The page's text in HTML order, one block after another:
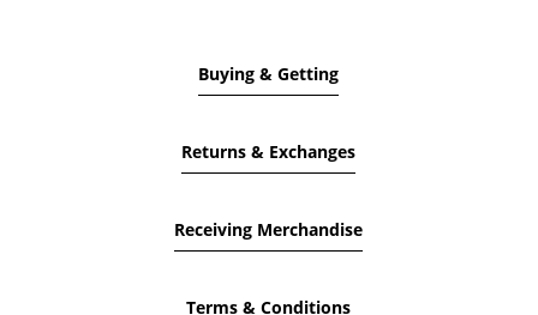
Buying & Getting
Returns & Exchanges
Receiving Merchandise
Terms & Conditions